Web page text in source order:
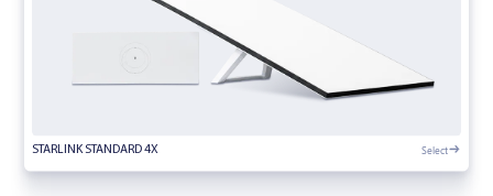
STARLINK STANDARD 4X Select